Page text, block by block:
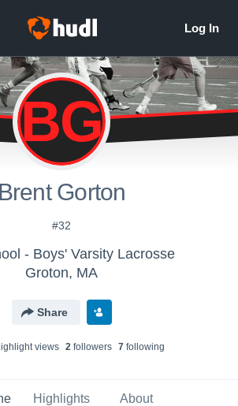
BG
Brent Gorton
#32
- Boys' Varsity Lacrosse
Groton, MA
Share
views 2followers 7following
Highlights About